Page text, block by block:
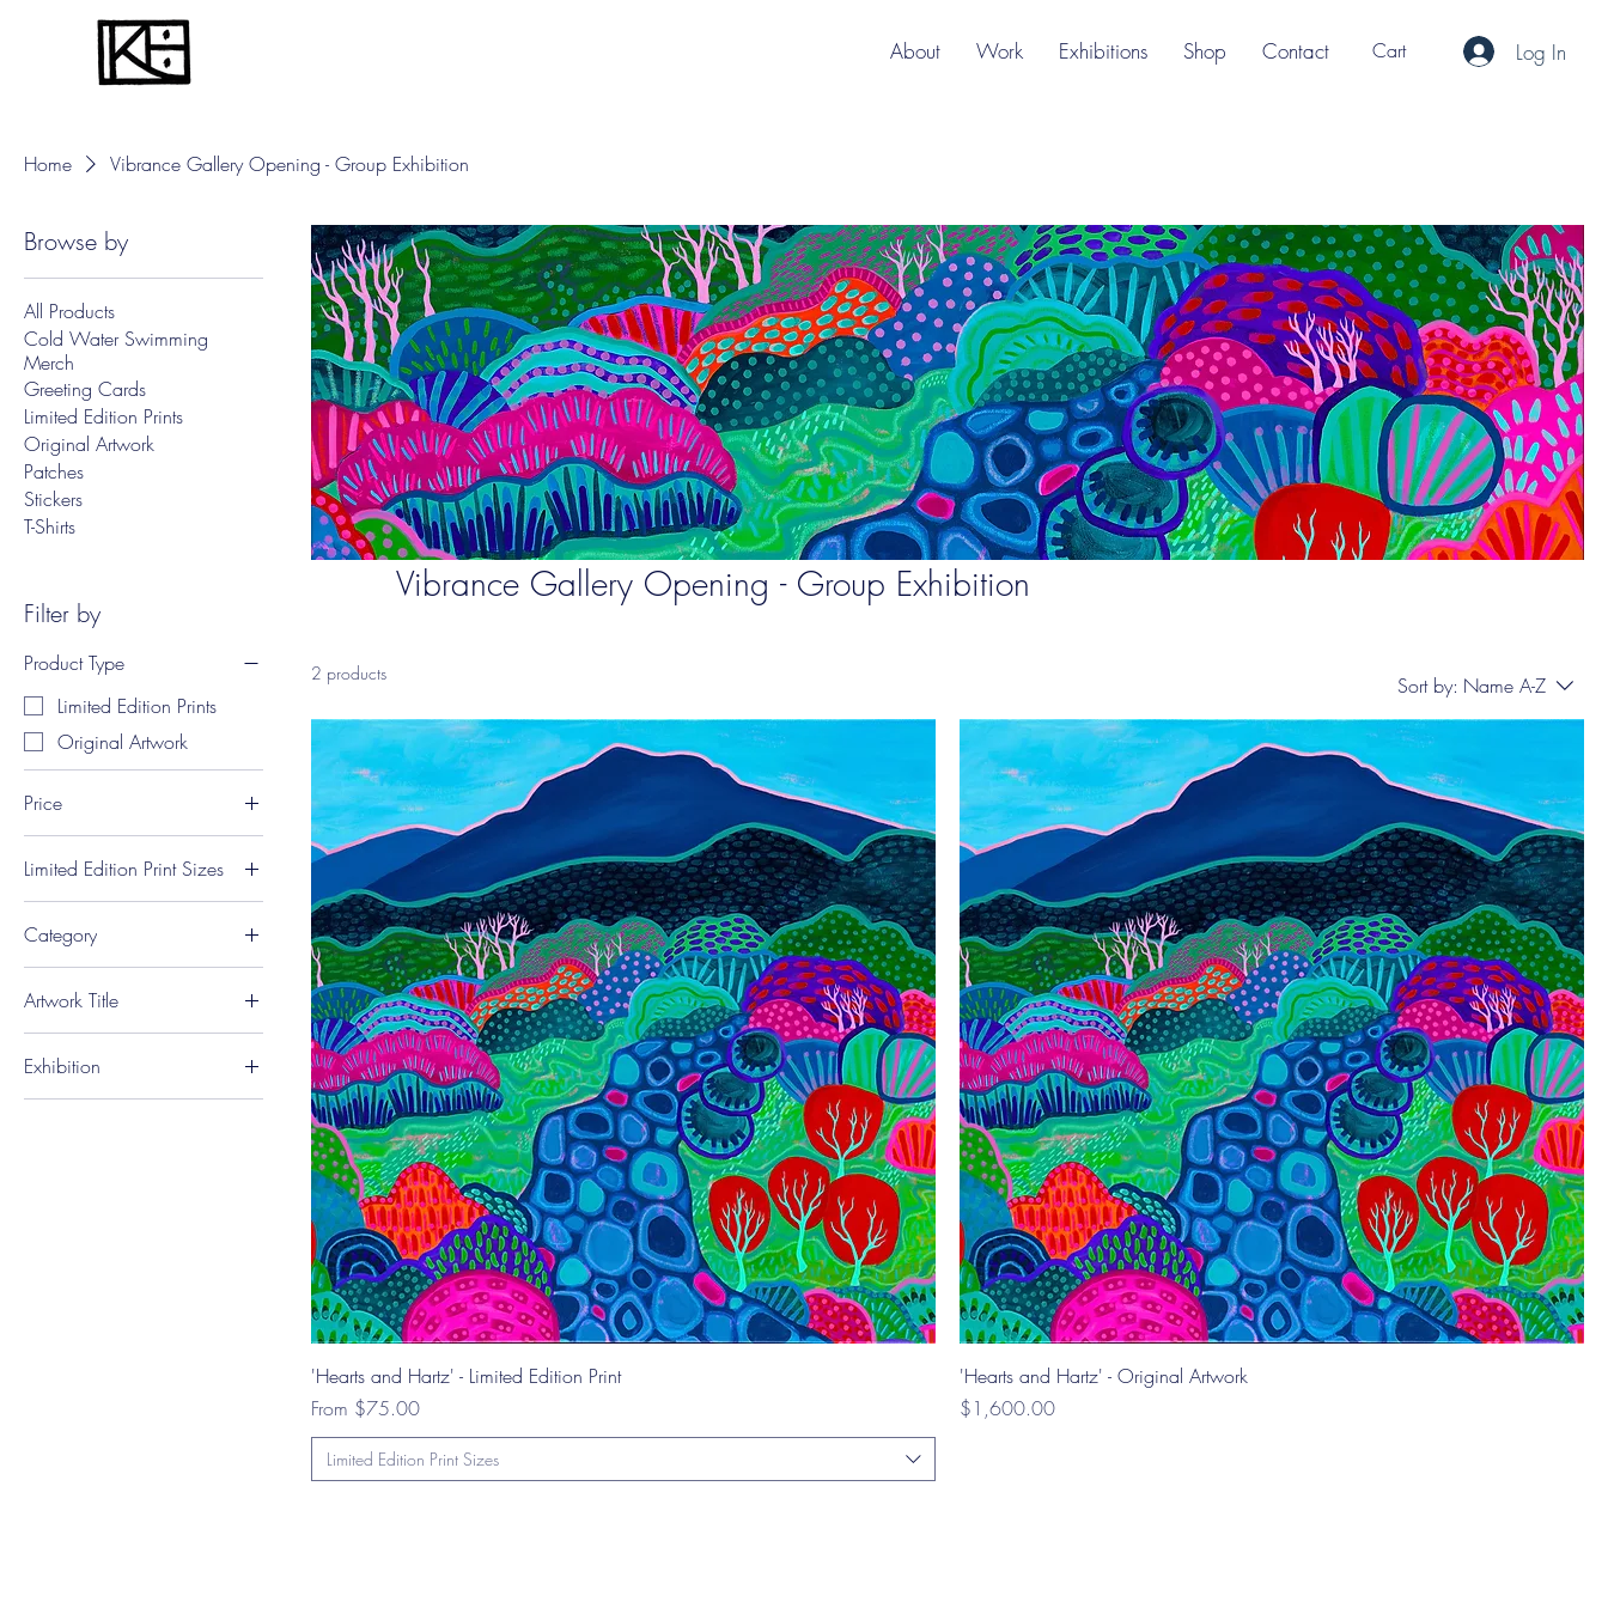
About Work Exhibitions Shop Contact Cart Log In
Home Vibrance Gallery Opening - Group Exhibition
Browse by
All Products
Cold Water Swimming
Merch
Greeting Cards
Limited Edition Prints
Original Artwork
Patches
Stickers
T-Shirts
Filter by
Product Type
Limited Edition Prints
Original Artwork
Price
A$75 A$1,600
Limited Edition Print Sizes
A1 Landscape (84 x
59.4 cm)
A2 Landscape (59.4 x
42 cm)
A3 Landscape (42 x
29.7 cm)
A4 Landscape (29.7 x
Category
Artwork Title
Exhibition
Vibrance Gallery
Vibrance Gallery Opening - Group Exhibition
2 products Sort by: Name A-Z
'Hearts and Hartz' - Limited Edition Print
From $75.00
Sale Price
Limited Edition Print Sizes
'Hearts and Hartz' - Original Artwork
Price
$1,600.00